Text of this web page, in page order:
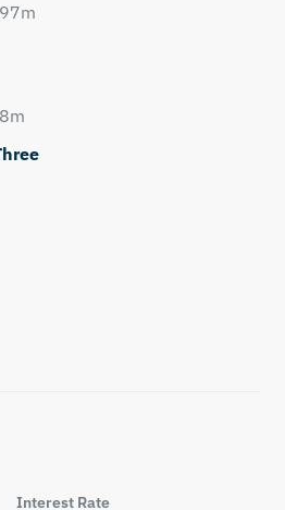
Interest Rate